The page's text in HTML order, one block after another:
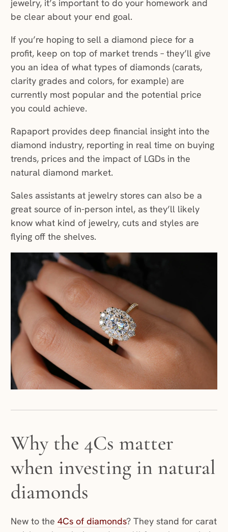
jewelry, it’s important to do your homework and
be clear about your end goal.
If you’re hoping to sell a diamond piece for a
profit, keep on top of market trends – they’ll give
you an idea of what types of diamonds (carats,
clarity grades and colors, for example) are
currently most popular and the potential price
you could achieve.
Rapaport provides deep financial insight into the
diamond industry, reporting in real time on buying
trends, prices and the impact of LGDs in the
natural diamond market.
Sales assistants at jewelry stores can also be a
great source of in-person intel, as they’ll likely
know what kind of jewelry, cuts and styles are
flying off the shelves.
Why the 4Cs matter
when investing in natural
diamonds
New to the 4Cs of diamonds? They stand for carat